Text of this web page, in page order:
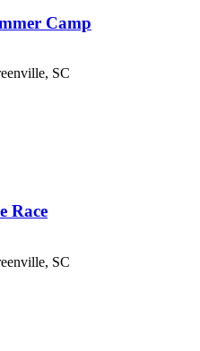
Camp
, SC
Race
, SC